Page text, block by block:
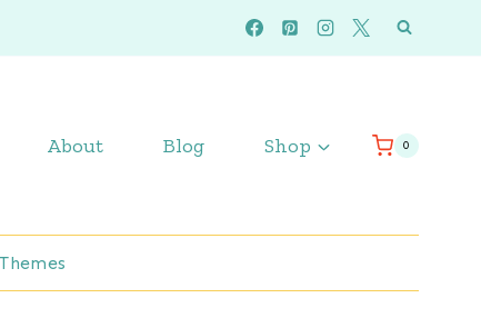
About Blog Shop 0